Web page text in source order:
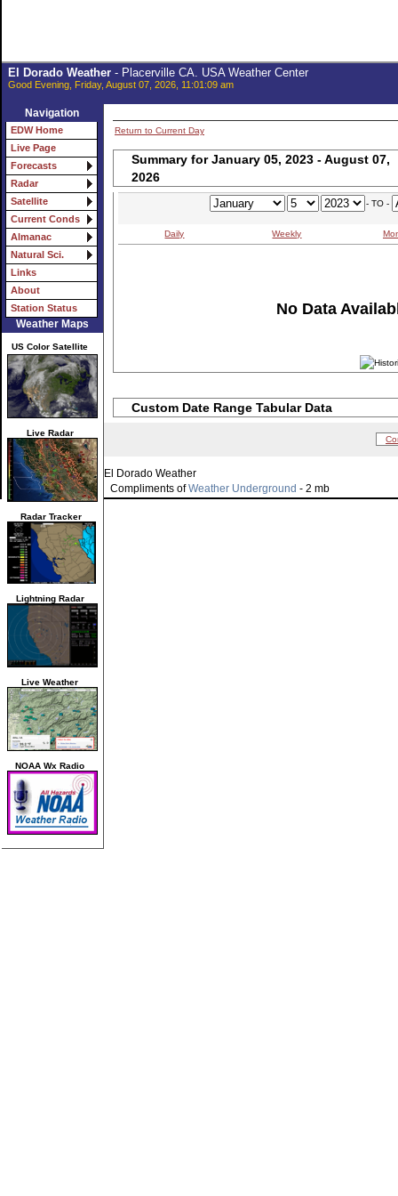
El Dorado Weather- Placerville CA. USA Weather Center
Good Evening, Friday, August 07, 2026, 11:01:09 am
Navigation
EDW Home
Live Page
Forecasts
Radar
Satellite
Current Conds
Almanac
Natural Sci.
Links
About
Station Status
Weather Maps
US Color Satellite
Live Radar
Radar Tracker
Lightning Radar
Live Weather
NOAA Wx Radio
Return to Current Day
Summary for January 05, 2023 - August 07,
2026
- TO -
Daily Weekly
No Data
Custom Date Range Tabular Data
El Dorado Weather
Compliments ofWeather Underground - 2 mb